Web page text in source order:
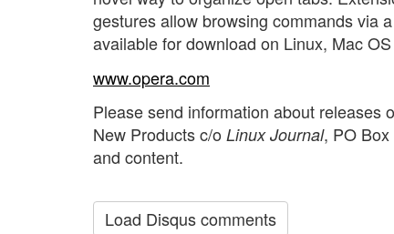
gestures allow browsing commands via
available for download on Linux, Mac
www.opera.com
Please send information about releases
New Products c/o Linux Journal, PO
and content.
Load Disqus comments